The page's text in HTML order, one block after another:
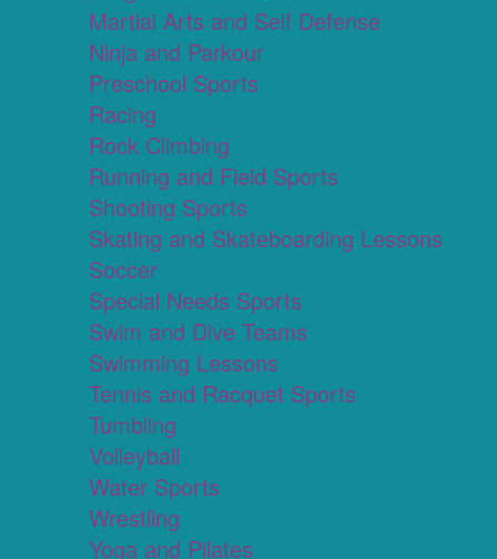
Martial Arts and Self Defense
Ninja and Parkour
Preschool Sports
Racing
Rock Climbing
Running and Field Sports
Shooting Sports
Skating and Skateboarding Lessons
Soccer
Special Needs Sports
Swim and Dive Teams
Swimming Lessons
Tennis and Racquet Sports
Tumbling
Volleyball
Water Sports
Wrestling
Yoga and Pilates